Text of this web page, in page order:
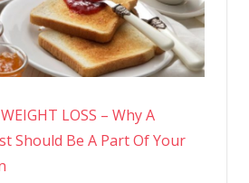
LOSS – Why A
Should Be A Part Of Your